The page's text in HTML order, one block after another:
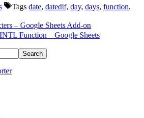
Tags date, datedif, day, days, function,
– Google Sheets Add-on
Function – Google Sheets
Search